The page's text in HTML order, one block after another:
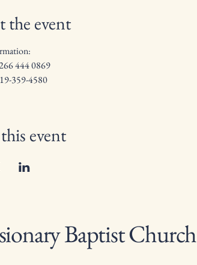
the event
444 0869
359-4580
event
Baptist Church